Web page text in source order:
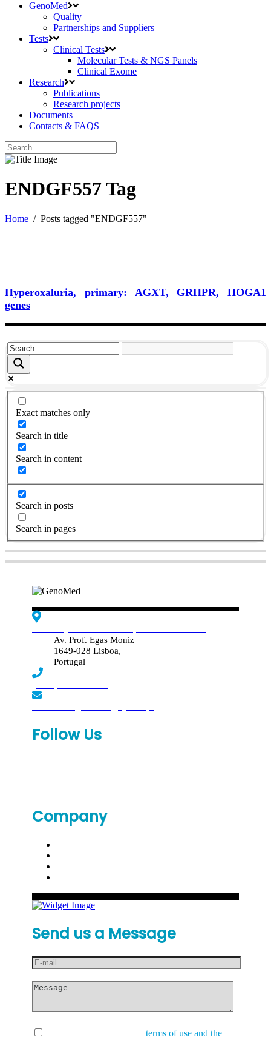
GenoMed
Quality
Partnerships and Suppliers
Tests
Clinical Tests
Molecular Tests & NGS Panels
Clinical Exome
Research
Publications
Research projects
Documents
Contacts & FAQS
ENDGF557 Tag
Home / Posts tagged "ENDGF557"
Hyperoxaluria, primary: AGXT, GRHPR, HOGA1
genes
Exact matches only
Search in title
Search in content
Search in posts
Search in pages
Av. Prof. Egas Moniz
1649-028 Lisboa,
Portugal
Follow Us
Company
Send us a Message
terms of use and the